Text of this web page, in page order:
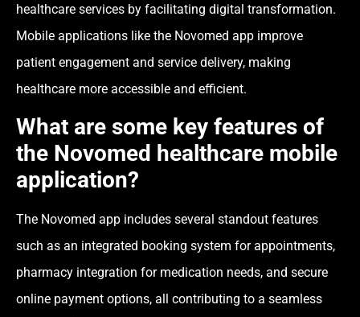
healthcare services by facilitating digital transformation.
Mobile applications like the Novomed app improve
patient engagement and service delivery, making
healthcare more accessible and efficient.
What are some key features of
the Novomed healthcare mobile
application?
The Novomed app includes several standout features
such as an integrated booking system for appointments,
pharmacy integration for medication needs, and secure
online payment options, all contributing to a seamless